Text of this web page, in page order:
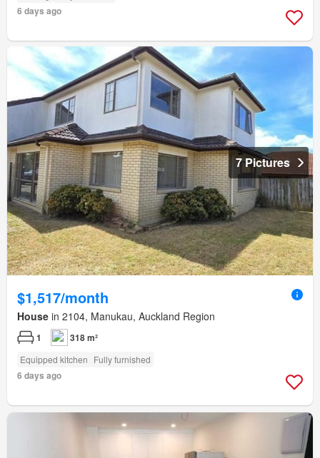
6 days ago
7 Pictures
$1,517/month
House in 2104, Manukau, Auckland Region
1 318 m²
Equipped kitchen Fully furnished
6 days ago